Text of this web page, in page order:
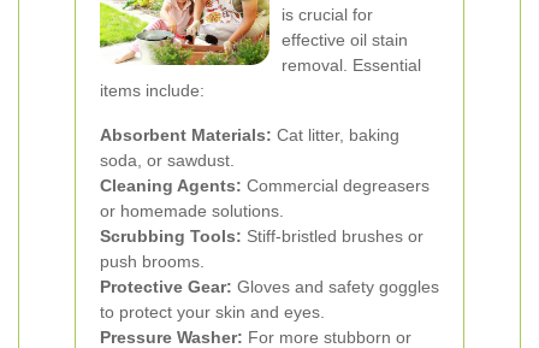
is crucial for
effective oil stain
removal. Essential
items include:
Absorbent Materials: Cat litter, baking
soda, or sawdust.
Cleaning Agents: Commercial degreasers
or homemade solutions.
Scrubbing Tools: Stiff-bristled brushes or
push brooms.
Protective Gear: Gloves and safety goggles
to protect your skin and eyes.
Pressure Washer: For more stubborn or